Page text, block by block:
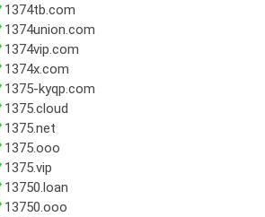
1374tb.com
1374union.com
1374vip.com
1374x.com
1375-kyqp.com
1375.cloud
1375.net
1375.ooo
1375.vip
13750.loan
13750.ooo